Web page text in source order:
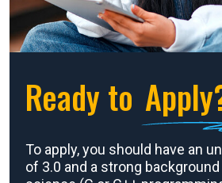
Ready to
To apply, you should have an
of 3.0 and a strong